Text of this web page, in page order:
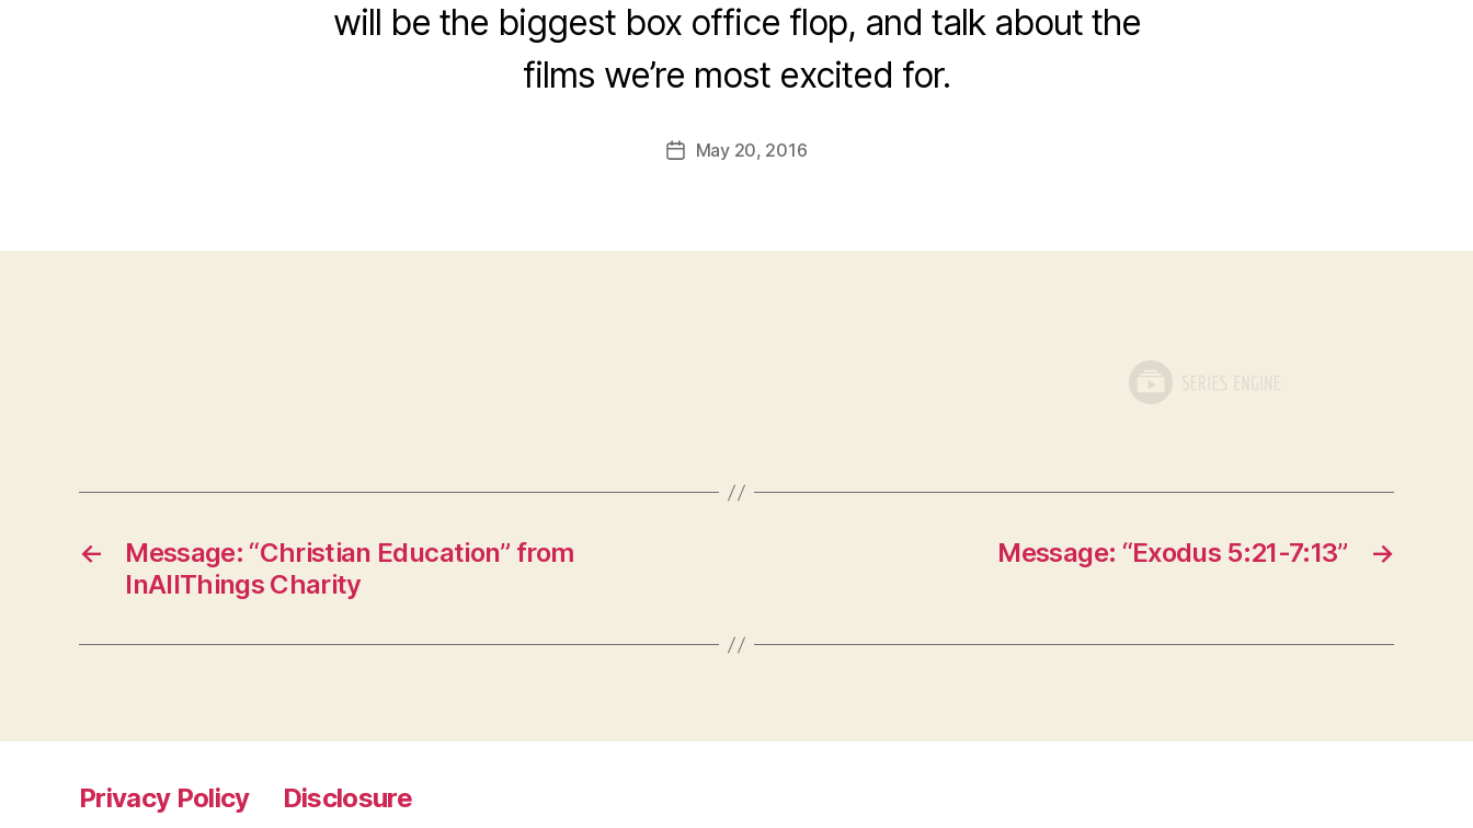
will be the biggest box office flop, and talk about the
films we’re most excited for.
PostMay 20, 2016
←
Message: “Christian Education” from
InAllThings Charity
→
Message: “Exodus 5:21-7:13”
Privacy Policy Disclosure